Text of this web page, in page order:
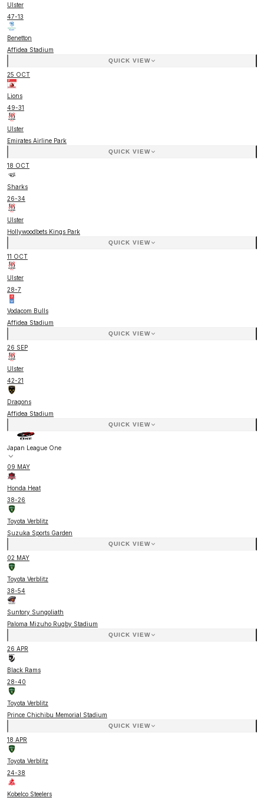
Ulster
47-13
Benetton
Affidea Stadium
QUICK VIEW
25 OCT
Lions
49-31
Ulster
Emirates Airline Park
QUICK VIEW
18 OCT
Sharks
26-34
Ulster
Hollywoodbets Kings Park
QUICK VIEW
11 OCT
Ulster
28-7
Vodacom Bulls
Affidea Stadium
QUICK VIEW
26 SEP
Ulster
42-21
Dragons
Affidea Stadium
QUICK VIEW
Japan League One
09 MAY
Honda Heat
38-26
Toyota Verblitz
Suzuka Sports Garden
QUICK VIEW
02 MAY
Toyota Verblitz
38-54
Suntory Sungoliath
Paloma Mizuho Rugby Stadium
QUICK VIEW
26 APR
Black Rams
28-40
Toyota Verblitz
Prince Chichibu Memorial Stadium
QUICK VIEW
18 APR
Toyota Verblitz
24-38
Kobelco Steelers